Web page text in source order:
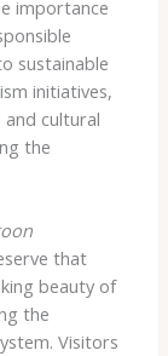
importance
sustainable
initiatives,
cultural
the
that
beauty of
the
Visitors